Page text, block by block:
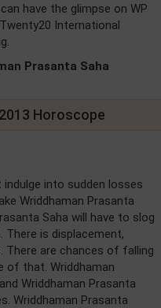
have the glimpse on WP
International
Prasanta Saha
Horoscope
indulge into sudden losses
Wriddhaman Prasanta
Saha will have to slog
There is displacement,
There are chances of falling
of that. Wriddhaman
Wriddhaman Prasanta
Wriddhaman Prasanta